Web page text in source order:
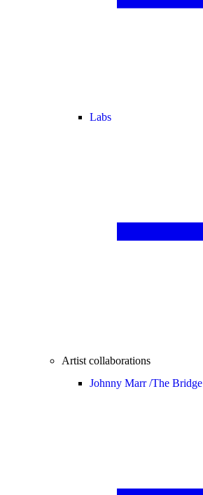
Labs
Artist collaborations
Johnny Marr /The Bridge